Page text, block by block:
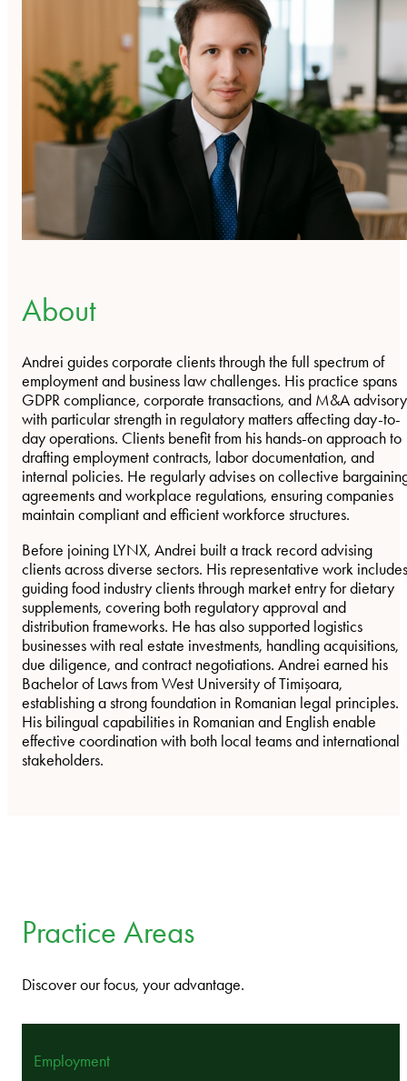
About
Andrei guides corporate clients through the full spectrum of
employment and business law challenges. His practice spans
GDPR compliance, corporate transactions, and M&A
with particular strength in regulatory matters affecting day-to-
day operations. Clients benefit from his hands-on approach to
drafting employment contracts, labor documentation, and
internal policies. He regularly advises on collective
agreements and workplace regulations, ensuring companies
maintain compliant and efficient workforce structures.
Before joining LYNX, Andrei built a track record advising
clients across diverse sectors. His representative work includes
guiding food industry clients through market entry for dietary
supplements, covering both regulatory approval and
distribution frameworks. He has also supported logistics
businesses with real estate investments, handling acquisitions,
due diligence, and contract negotiations. Andrei earned his
Bachelor of Laws from West University of Timișoara,
establishing a strong foundation in Romanian legal principles.
His bilingual capabilities in Romanian and English enable
effective coordination with both local teams and international
stakeholders.
Practice Areas
Discover our focus, your advantage.
Employment